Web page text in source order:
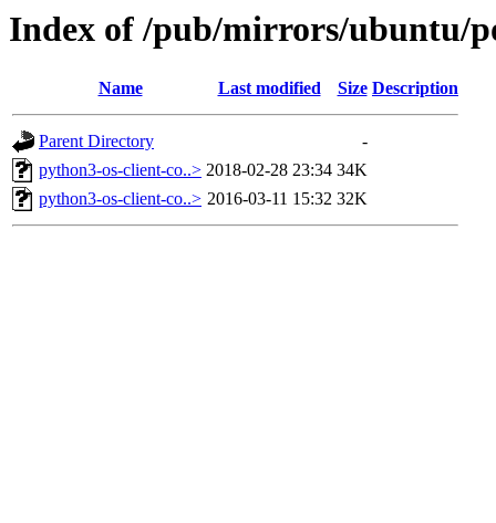
Index of /pub/mirrors/ubuntu/
Name Last modified Size Description
Parent Directory
-
python3-os-client-co..> 2018-02-28 23:34 34K
python3-os-client-co..> 2016-03-11 15:32 32K